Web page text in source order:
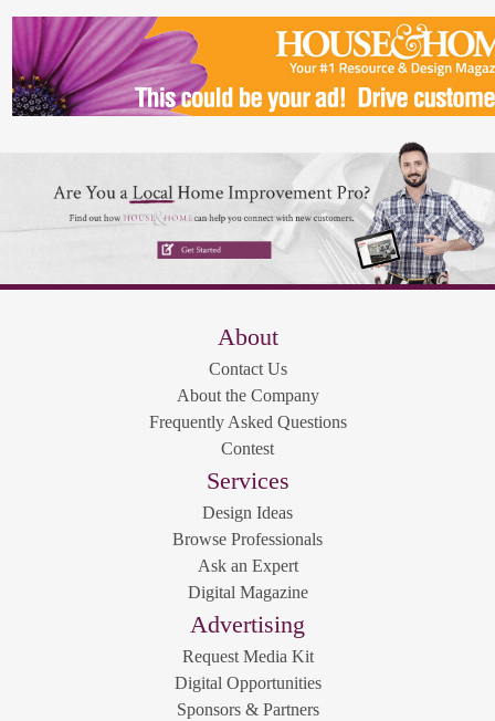
About
Contact Us
About the Company
Frequently Asked Questions
Contest
Services
Design Ideas
Browse Professionals
Ask an Expert
Digital Magazine
Advertising
Request Media Kit
Digital Opportunities
Sponsors & Partners